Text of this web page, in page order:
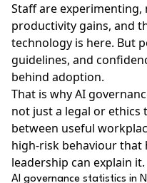
Staff are experimenting,
productivity gains, and
technology is here. But
guidelines, and
behind adoption.
That is why AI
not just a legal or ethics
between useful
high-risk behaviour that
leadership can explain it.
AI governance statistics in